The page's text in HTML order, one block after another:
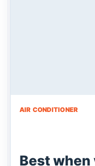
AIR CONDITIONER
Best